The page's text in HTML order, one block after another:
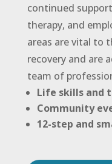
continued
therapy, and
areas are vital to
recovery and are
team of
Life skills and
Community
12-step and